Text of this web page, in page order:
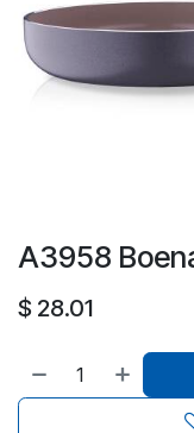
A3958
$ 28.01